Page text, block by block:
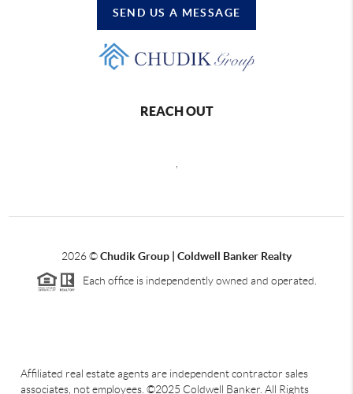
SEND US A MESSAGE
REACH OUT
2026©Chudik Group | Coldwell Banker Realty
Each office is independently owned and operated.
Affiliated real estate agents are independent contractor sales
associates, not employees. ©2025 Coldwell Banker. All Rights